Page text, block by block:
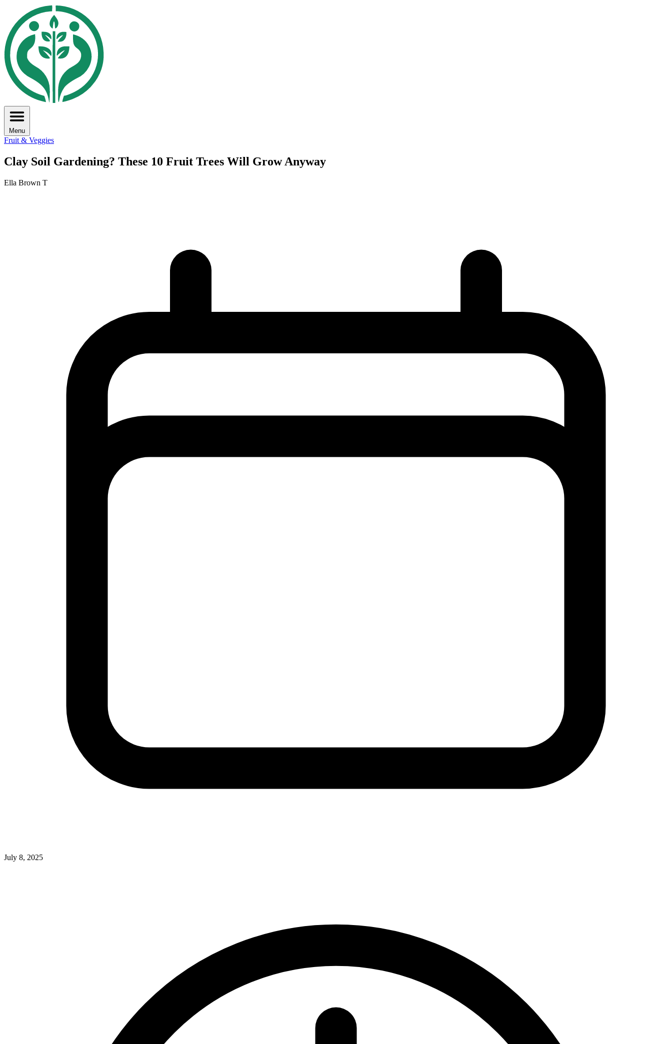
Menu
Fruit & Veggies
Clay Soil Gardening? These 10 Fruit Trees Will Grow Anyway
Ella Brown T
July 8, 2025